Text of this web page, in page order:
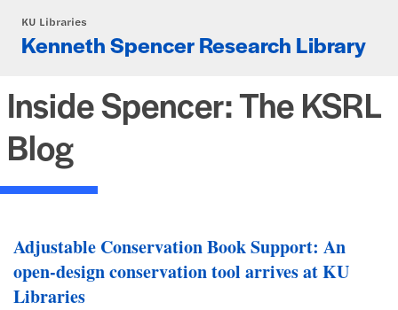
KU Libraries
Kenneth Spencer Research Library
Inside Spencer: The KSRL
Blog
Adjustable Conservation Book Support: An
open-design conservation tool arrives at KU
Libraries